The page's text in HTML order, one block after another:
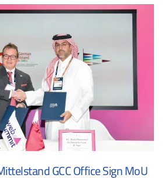
GCC Office Sign MoU